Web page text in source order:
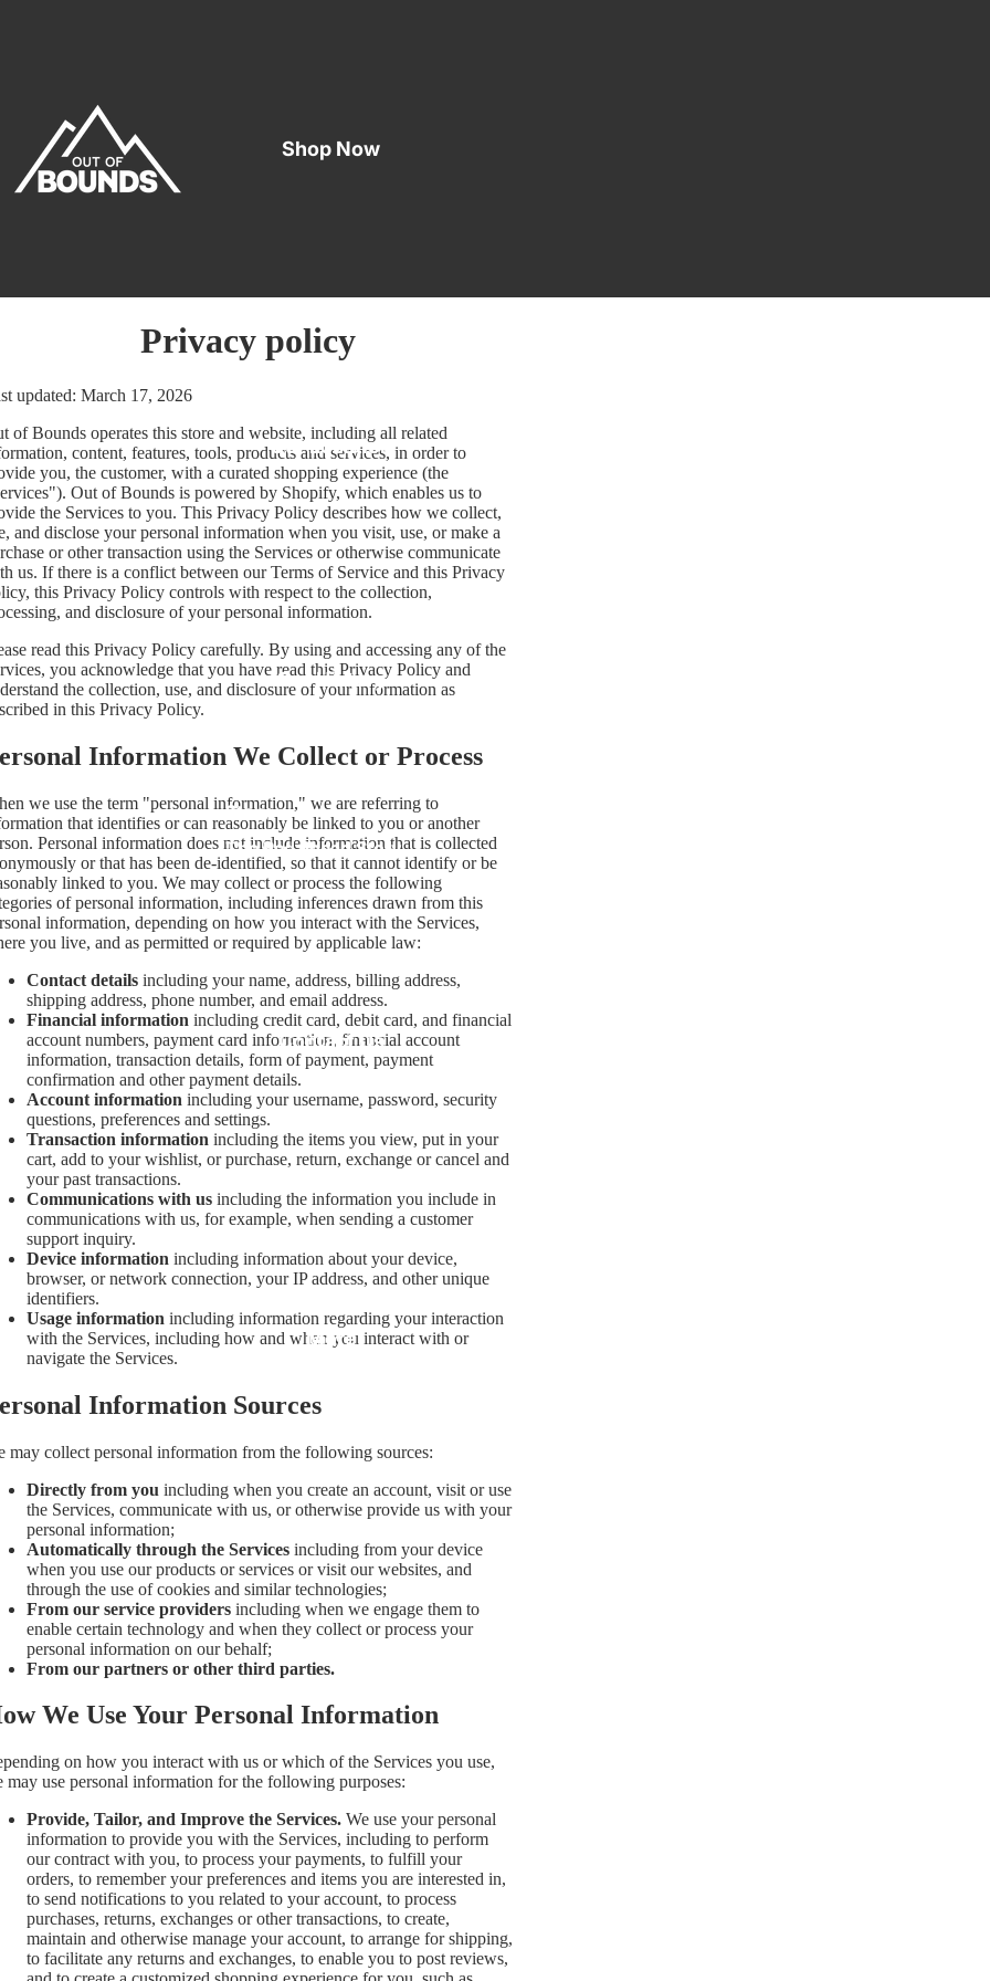
Shop Now
Our Location
Our History
Story
The Pedalhead Story
Contact Us
More
Privacy policy
updated: March 17, 2026
of Bounds operates this store and website, including all related
content, features, tools, products and services, in order to
you, the customer, with a curated shopping experience (the
Out of Bounds is powered by Shopify, which enables us to
the Services to you. This Privacy Policy describes how we collect,
and disclose your personal information when you visit, use, or make a
or other transaction using the Services or otherwise communicate
us. If there is a conflict between our Terms of Service and this Privacy
this Privacy Policy controls with respect to the collection,
and disclosure of your personal information.
read this Privacy Policy carefully. By using and accessing any of the
you acknowledge that you have read this Privacy Policy and
the collection, use, and disclosure of your information as
in this Privacy Policy.
Information We Collect or Process
we use the term "personal information," we are referring to
that identifies or can reasonably be linked to you or another
Personal information does not include information that is collected
or that has been de-identified, so that it cannot identify or be
linked to you. We may collect or process the following
of personal information, including inferences drawn from this
information, depending on how you interact with the Services,
you live, and as permitted or required by applicable law:
Contact details including your name, address, billing address,
shipping address, phone number, and email address.
Financial information including credit card, debit card, and financial
account numbers, payment card information, financial account
information, transaction details, form of payment, payment
confirmation and other payment details.
Account information including your username, password, security
questions, preferences and settings.
Transaction information including the items you view, put in your
cart, add to your wishlist, or purchase, return, exchange or cancel and
your past transactions.
Communications with us including the information you include in
communications with us, for example, when sending a customer
support inquiry.
Device information including information about your device,
browser, or network connection, your IP address, and other unique
identifiers.
Usage information including information regarding your interaction
with the Services, including how and when you interact with or
navigate the Services.
Information Sources
may collect personal information from the following sources:
Directly from you including when you create an account, visit or use
the Services, communicate with us, or otherwise provide us with your
personal information;
Automatically through the Services including from your device
when you use our products or services or visit our websites, and
through the use of cookies and similar technologies;
From our service providers including when we engage them to
enable certain technology and when they collect or process your
personal information on our behalf;
From our partners or other third parties.
We Use Your Personal Information
on how you interact with us or which of the Services you use,
may use personal information for the following purposes:
Provide, Tailor, and Improve the Services. We use your personal
information to provide you with the Services, including to perform
our contract with you, to process your payments, to fulfill your
orders, to remember your preferences and items you are interested in,
to send notifications to you related to your account, to process
purchases, returns, exchanges or other transactions, to create,
maintain and otherwise manage your account, to arrange for shipping,
to facilitate any returns and exchanges, to enable you to post reviews,